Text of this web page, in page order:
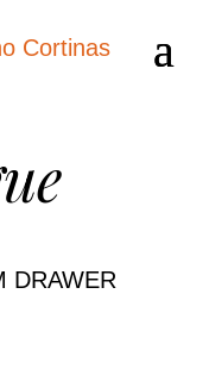
DRAWER